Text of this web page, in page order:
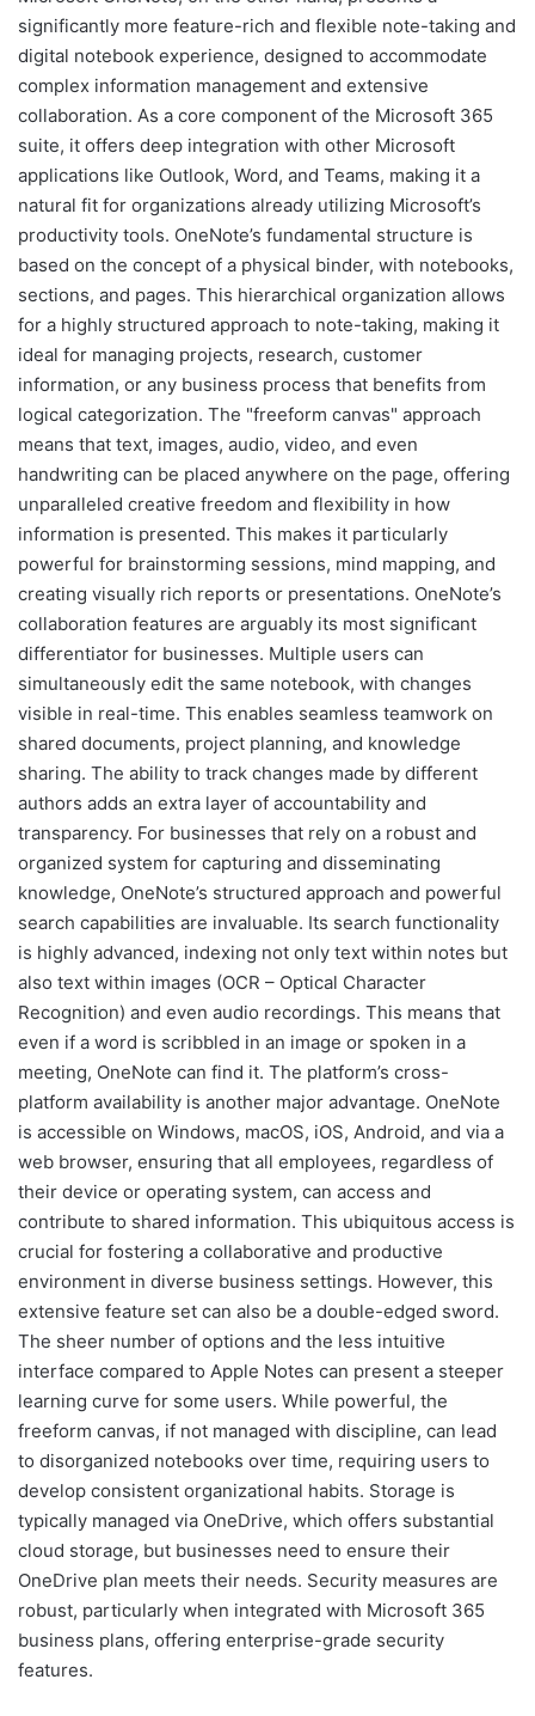
significantly more feature-rich and flexible note-taking and
digital notebook experience, designed to accommodate
complex information management and extensive
collaboration. As a core component of the Microsoft 365
suite, it offers deep integration with other Microsoft
applications like Outlook, Word, and Teams, making it a
natural fit for organizations already utilizing Microsoft’s
productivity tools. OneNote’s fundamental structure is
based on the concept of a physical binder, with notebooks,
sections, and pages. This hierarchical organization allows
for a highly structured approach to note-taking, making it
ideal for managing projects, research, customer
information, or any business process that benefits from
logical categorization. The "freeform canvas" approach
means that text, images, audio, video, and even
handwriting can be placed anywhere on the page, offering
unparalleled creative freedom and flexibility in how
information is presented. This makes it particularly
powerful for brainstorming sessions, mind mapping, and
creating visually rich reports or presentations. OneNote’s
collaboration features are arguably its most significant
differentiator for businesses. Multiple users can
simultaneously edit the same notebook, with changes
visible in real-time. This enables seamless teamwork on
shared documents, project planning, and knowledge
sharing. The ability to track changes made by different
authors adds an extra layer of accountability and
transparency. For businesses that rely on a robust and
organized system for capturing and disseminating
knowledge, OneNote’s structured approach and powerful
search capabilities are invaluable. Its search functionality
is highly advanced, indexing not only text within notes but
also text within images (OCR – Optical Character
Recognition) and even audio recordings. This means that
even if a word is scribbled in an image or spoken in a
meeting, OneNote can find it. The platform’s cross-
platform availability is another major advantage. OneNote
is accessible on Windows, macOS, iOS, Android, and via a
web browser, ensuring that all employees, regardless of
their device or operating system, can access and
contribute to shared information. This ubiquitous access is
crucial for fostering a collaborative and productive
environment in diverse business settings. However, this
extensive feature set can also be a double-edged sword.
The sheer number of options and the less intuitive
interface compared to Apple Notes can present a steeper
learning curve for some users. While powerful, the
freeform canvas, if not managed with discipline, can lead
to disorganized notebooks over time, requiring users to
develop consistent organizational habits. Storage is
typically managed via OneDrive, which offers substantial
cloud storage, but businesses need to ensure their
OneDrive plan meets their needs. Security measures are
robust, particularly when integrated with Microsoft 365
business plans, offering enterprise-grade security
features.